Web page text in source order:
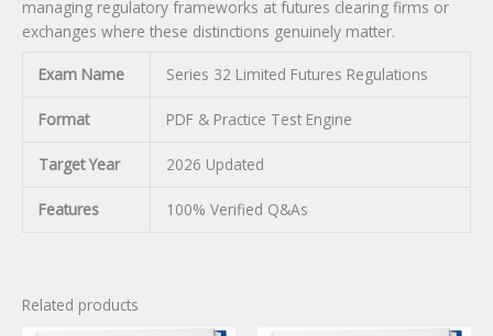
managing regulatory frameworks at futures clearing firms or
exchanges where these distinctions genuinely matter.
Exam Name Series 32 Limited Futures Regulations
Format PDF & Practice Test Engine
Target Year 2026 Updated
Features 100% Verified Q&As
Related products